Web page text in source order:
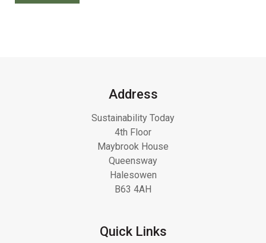
Address
Sustainability Today
4th Floor
Maybrook House
Queensway
Halesowen
B63 4AH
Quick Links